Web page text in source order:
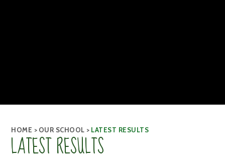
HOME > OUR SCHOOL > LATEST RESULTS
LATEST RESULTS